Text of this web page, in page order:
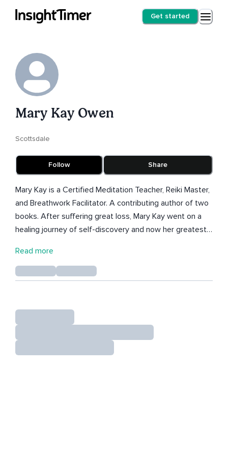
Get started
Mary Kay Owen
Scottsdale
Follow Share
Mary Kay is a Certified Meditation Teacher, Reiki Master,
and Breathwork Facilitator. A contributing author of two
books. After suffering great loss, Mary Kay went on a
healing journey of self-discovery and now her greatest
cultivate peace during our most challenging times in life.
Read more